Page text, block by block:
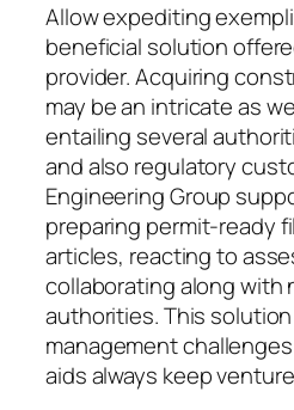
Allow expediting
beneficial solution
provider. Acquiring
may be an intricate as
entailing several
and also regulatory
Engineering Group
preparing permit-ready
articles, reacting to
collaborating along with
authorities. This
management
aids always keep